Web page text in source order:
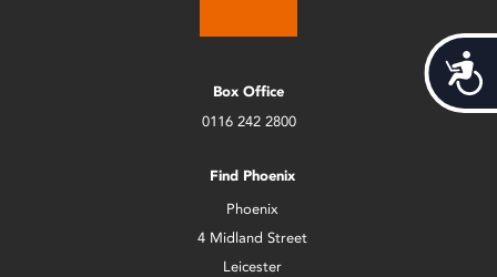
Box Office
0116 242 2800
Find Phoenix
Phoenix
4 Midland Street
Leicester